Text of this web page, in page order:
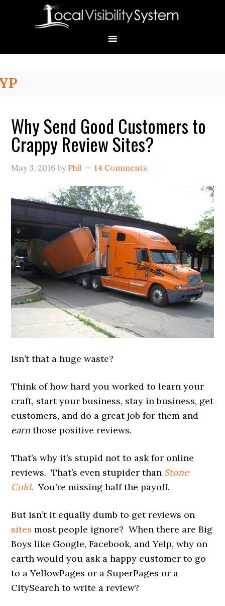
Why Send Good Customers to
Crappy Review Sites?
May 3, 2016 by Phil 14 Comments
Isn’t that a huge waste?
Think of how hard you worked to learn your
craft, start your business, stay in business, get
customers, and do a great job for them and
earn those positive reviews.
That’s why it’s stupid not to ask for online
reviews. That’s even stupider than Stone
Cold. You’re missing half the payoff.
But isn’t it equally dumb to get reviews on
sites most people ignore? When there are Big
Boys like Google, Facebook, and Yelp, why on
earth would you ask a happy customer to go
to a YellowPages or a SuperPages or a
CitySearch to write a review?
Primary